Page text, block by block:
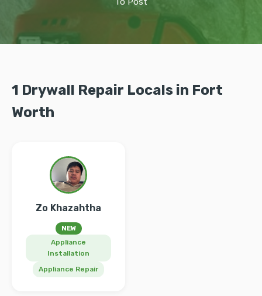
1 Drywall Repair Locals in Fort
Worth
Zo Khazahtha
NEW
Appliance
Installation
Appliance Repair